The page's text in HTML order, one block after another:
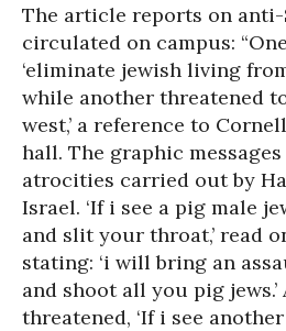
The article reports on
circulated on campus:
‘eliminate jewish living
while another threatened
west,’ a reference to
hall. The graphic
atrocities carried out by
Israel. ‘If i see a pig male
and slit your throat,’ read
stating: ‘i will bring an
and shoot all you pig
threatened, ‘If i see